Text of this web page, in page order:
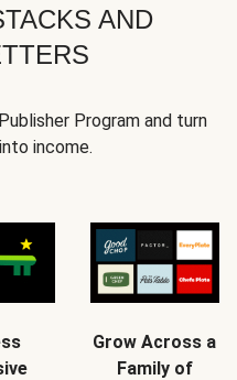
AND
Program and turn
income.
Grow Across a
Family of